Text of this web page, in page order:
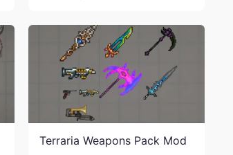
Terraria Weapons Pack Mod